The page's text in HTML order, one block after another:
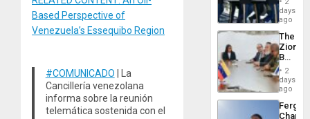
Based Perspective of
Venezuela’s Essequibo Region
#COMUNICADO | La
Cancillería venezolana
informa sobre la reunión
telemática sostenida con el
of
US
Troops
With
Lasting
Brain
Injuries
days
ago
The
Zionist
in2
days
ago
Fergie